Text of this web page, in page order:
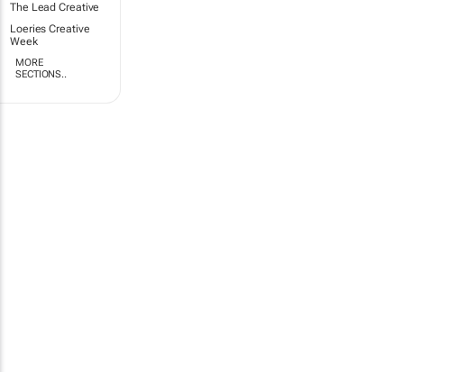
The Lead Creative
Loeries Creative
Week
MORE
SECTIONS..